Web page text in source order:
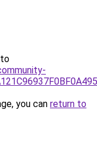
you can return to